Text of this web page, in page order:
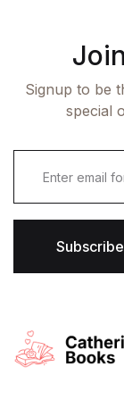
Signup to be
special
i
l
Subscribe